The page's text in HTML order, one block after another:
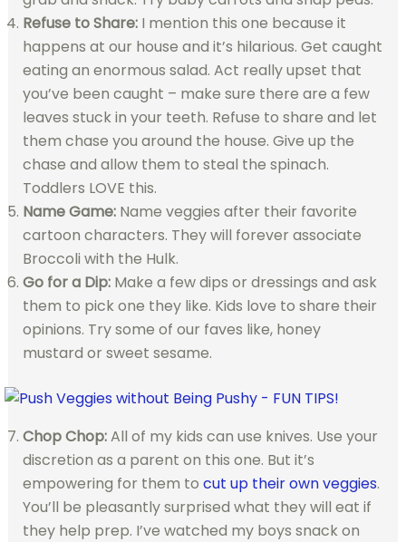
Refuse to Share:I mention this one because it
happens at our house and it’s hilarious. Get caught
eating an enormous salad. Act really upset that
you’ve been caught – make sure there are a few
leaves stuck in your teeth. Refuse to share and let
them chase you around the house. Give up the
chase and allow them to steal the spinach.
Toddlers LOVE this.
Name Game:Name veggies after their favorite
cartoon characters. They will forever associate
Broccoli with the Hulk.
Go for a Dip: Make a few dips or dressings and ask
them to pick one they like. Kids love to share their
opinions. Try some of our faves like, honey
mustard or sweet sesame.
Chop Chop:All of my kids can use knives. Use your
discretion as a parent on this one. But it’s
empowering for them to cut up their own veggies.
You’ll be pleasantly surprised what they will eat if
they help prep. I’ve watched my boys snack on